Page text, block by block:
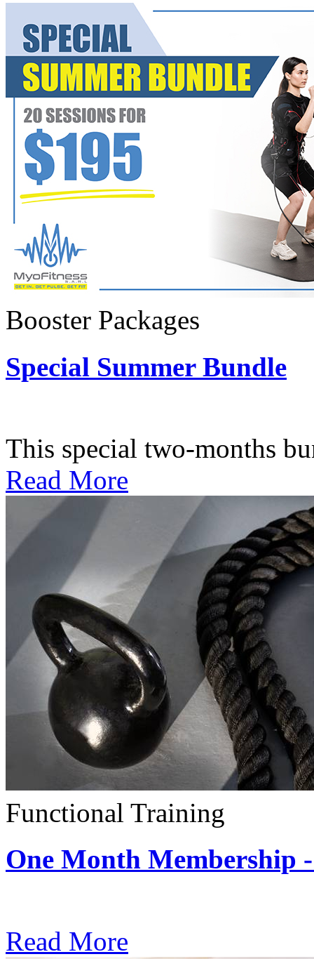
Booster Packages
Special Summer Bundle
This special two-months
Read More
Functional Training
One Month Membership
Read More